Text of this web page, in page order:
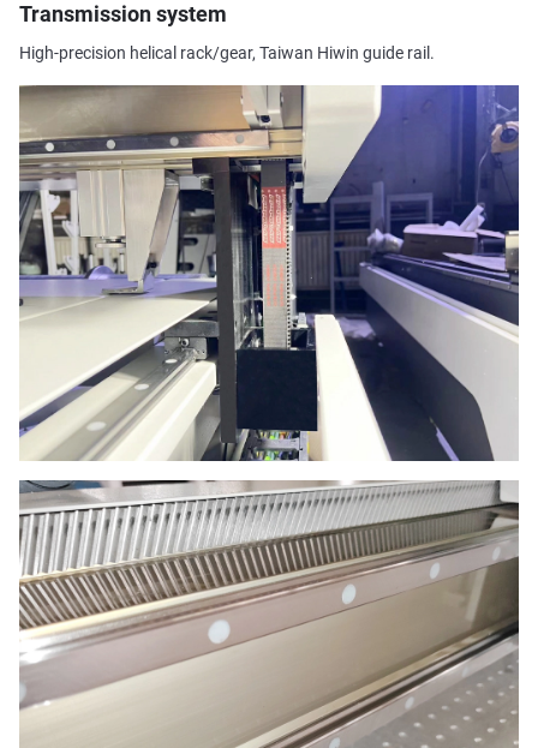
Transmission system
High-precision helical rack/gear, Taiwan Hiwin guide rail.